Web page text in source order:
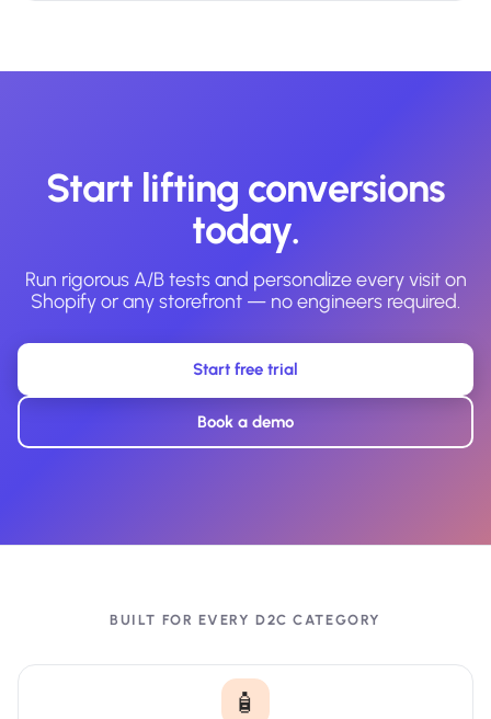
Start lifting conversions
today.
Run rigorous A/B tests and personalize every visit on
Shopify or any storefront — no engineers required.
Start free trial
Book a demo
BUILT FOR EVERY D2C CATEGORY
🧴